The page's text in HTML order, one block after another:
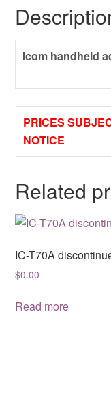
Icom handheld
PRICES
NOTICE
Related
IC-T70A
$0.00
Read more